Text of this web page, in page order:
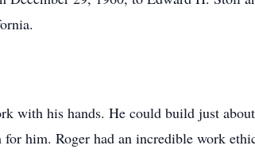
with his hands. He could build just
for him. Roger had an incredible work